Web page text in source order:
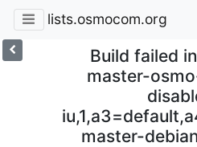
lists.osmocom.org
Build failed
master-
master-